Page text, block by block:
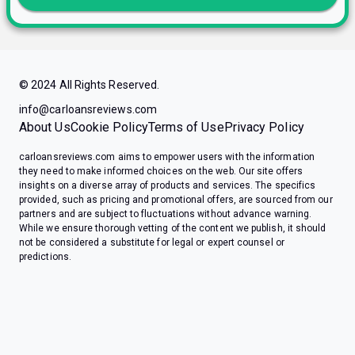
© 2024 All Rights Reserved.
info@carloansreviews.com
About UsCookie PolicyTerms of UsePrivacy Policy
carloansreviews.com aims to empower users with the information
they need to make informed choices on the web. Our site offers
insights on a diverse array of products and services. The specifics
provided, such as pricing and promotional offers, are sourced from our
partners and are subject to fluctuations without advance warning.
While we ensure thorough vetting of the content we publish, it should
not be considered a substitute for legal or expert counsel or
predictions.